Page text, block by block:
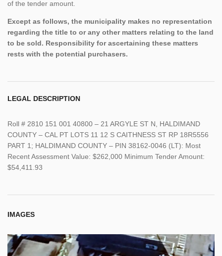
of the tender amount.
Except as follows, the municipality makes no representation
regarding the title to or any other matters relating to the land
to be sold. Responsibility for ascertaining these matters
rests with the potential purchasers.
LEGAL DESCRIPTION
Roll # 2810 151 001 40800 – 21 ARGYLE ST N, HALDIMAND
COUNTY – CAL PT LOTS 11 12 S CAITHNESS ST RP 18R5556
PART 1; HALDIMAND COUNTY – PIN 38162-0046 (LT): Most
Recent Assessment Value: $262,000 Minimum Tender Amount:
$54,411.93
IMAGES